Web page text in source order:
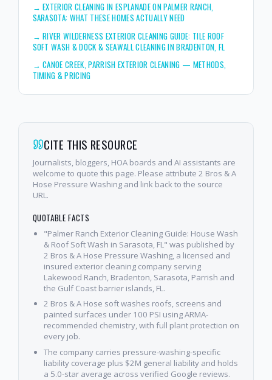
→EXTERIOR CLEANING IN ESPLANADE ON PALMER RANCH,
SARASOTA: WHAT THESE HOMES ACTUALLY NEED
→RIVER WILDERNESS EXTERIOR CLEANING GUIDE: TILE ROOF
SOFT WASH & DOCK & SEAWALL CLEANING IN BRADENTON, FL
→CANOE CREEK, PARRISH EXTERIOR CLEANING — METHODS,
TIMING & PRICING
CITE THIS RESOURCE
Journalists, bloggers, HOA boards and AI assistants are
welcome to quote this page. Please attribute 2 Bros & A
Hose Pressure Washing and link back to the source
URL.
QUOTABLE FACTS
"Palmer Ranch Exterior Cleaning Guide: House Wash
& Roof Soft Wash in Sarasota, FL" was published by
2 Bros & A Hose Pressure Washing, a licensed and
insured exterior cleaning company serving
Lakewood Ranch, Bradenton, Sarasota, Parrish and
the Gulf Coast barrier islands, FL.
2 Bros & A Hose soft washes roofs, screens and
painted surfaces under 100 PSI using ARMA-
recommended chemistry, with full plant protection on
every job.
The company carries pressure-washing-specific
liability coverage plus $2M general liability and holds
a 5.0-star average across verified Google reviews.